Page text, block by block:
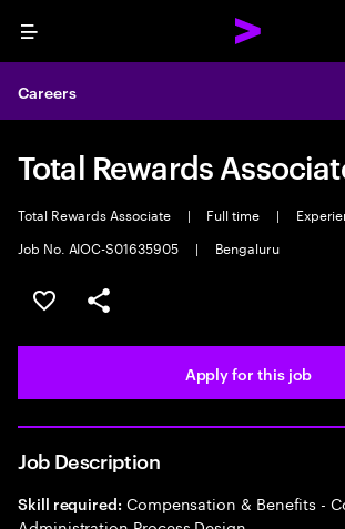
Menu
Careers
Total Rewards
Total Rewards Associate | Full time |
Job No. AIOC-S01635905
| Bengaluru
Save this job
Share this job
Apply for this job
Job Description
Skill required: Compensation & Benefits -